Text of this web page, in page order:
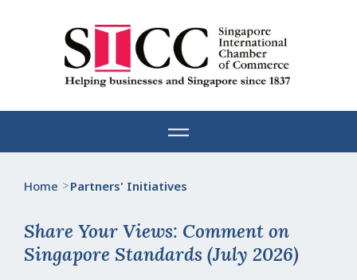
Home >Partners' Initiatives
Share Your Views: Comment on
Singapore Standards (July 2026)